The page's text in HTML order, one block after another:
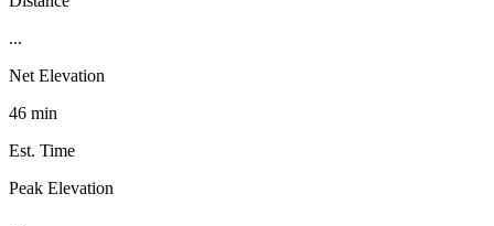
...
Net Elevation
46 min
Est. Time
Peak Elevation